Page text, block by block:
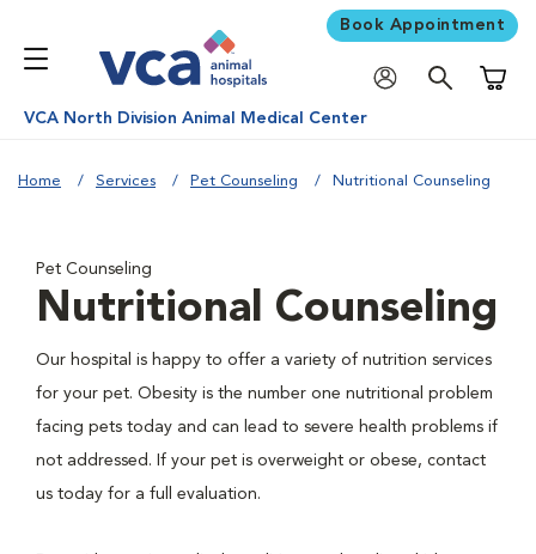
Book Appointment
VCA North Division Animal Medical Center
Home Services Pet Counseling Nutritional Counseling
Pet Counseling
Nutritional Counseling
Our hospital is happy to offer a variety of nutrition services
for your pet. Obesity is the number one nutritional problem
facing pets today and can lead to severe health problems if
not addressed. If your pet is overweight or obese, contact
us today for a full evaluation.